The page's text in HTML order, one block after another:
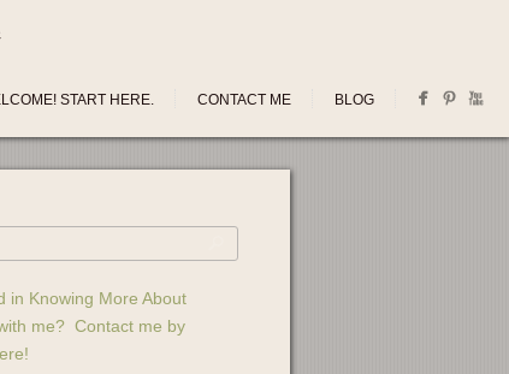
START HERE. CONTACT ME BLOG
in Knowing More About
me? Contact me by